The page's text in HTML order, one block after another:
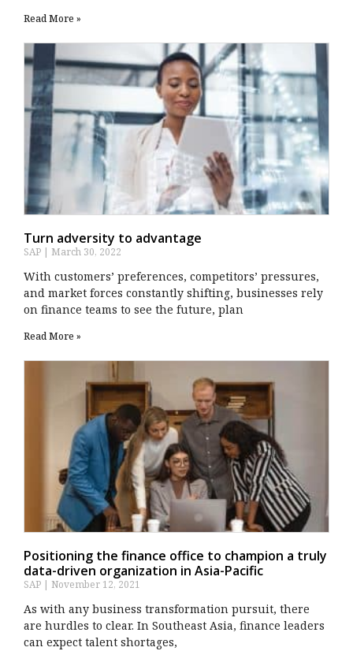
Read More »
Turn adversity to advantage
SAP March 30, 2022
With customers’ preferences, competitors’ pressures,
and market forces constantly shifting, businesses rely
on finance teams to see the future, plan
Read More »
Positioning the finance office to champion a truly
data-driven organization in Asia-Pacific
SAP November 12, 2021
As with any business transformation pursuit, there
are hurdles to clear. In Southeast Asia, finance leaders
can expect talent shortages,